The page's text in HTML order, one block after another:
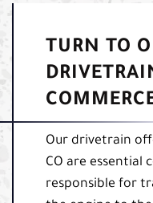
TURN TO
Our drivetrain
CO are essential
responsible for